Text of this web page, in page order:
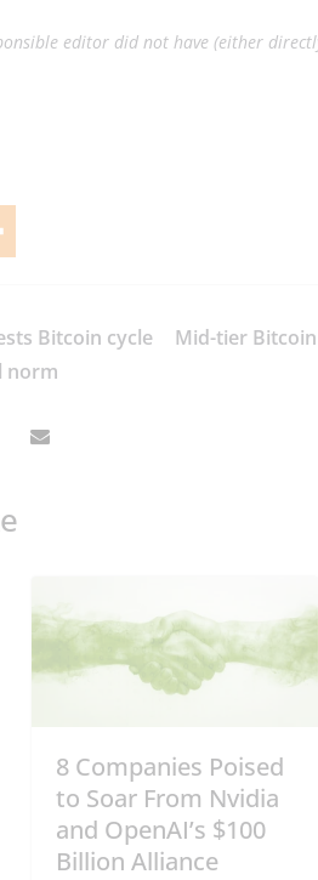
editor did not have (either
Bitcoin cycle
norm
Mid-tier
8 Companies Poised
to Soar From Nvidia
and OpenAI’s $100
Billion Alliance